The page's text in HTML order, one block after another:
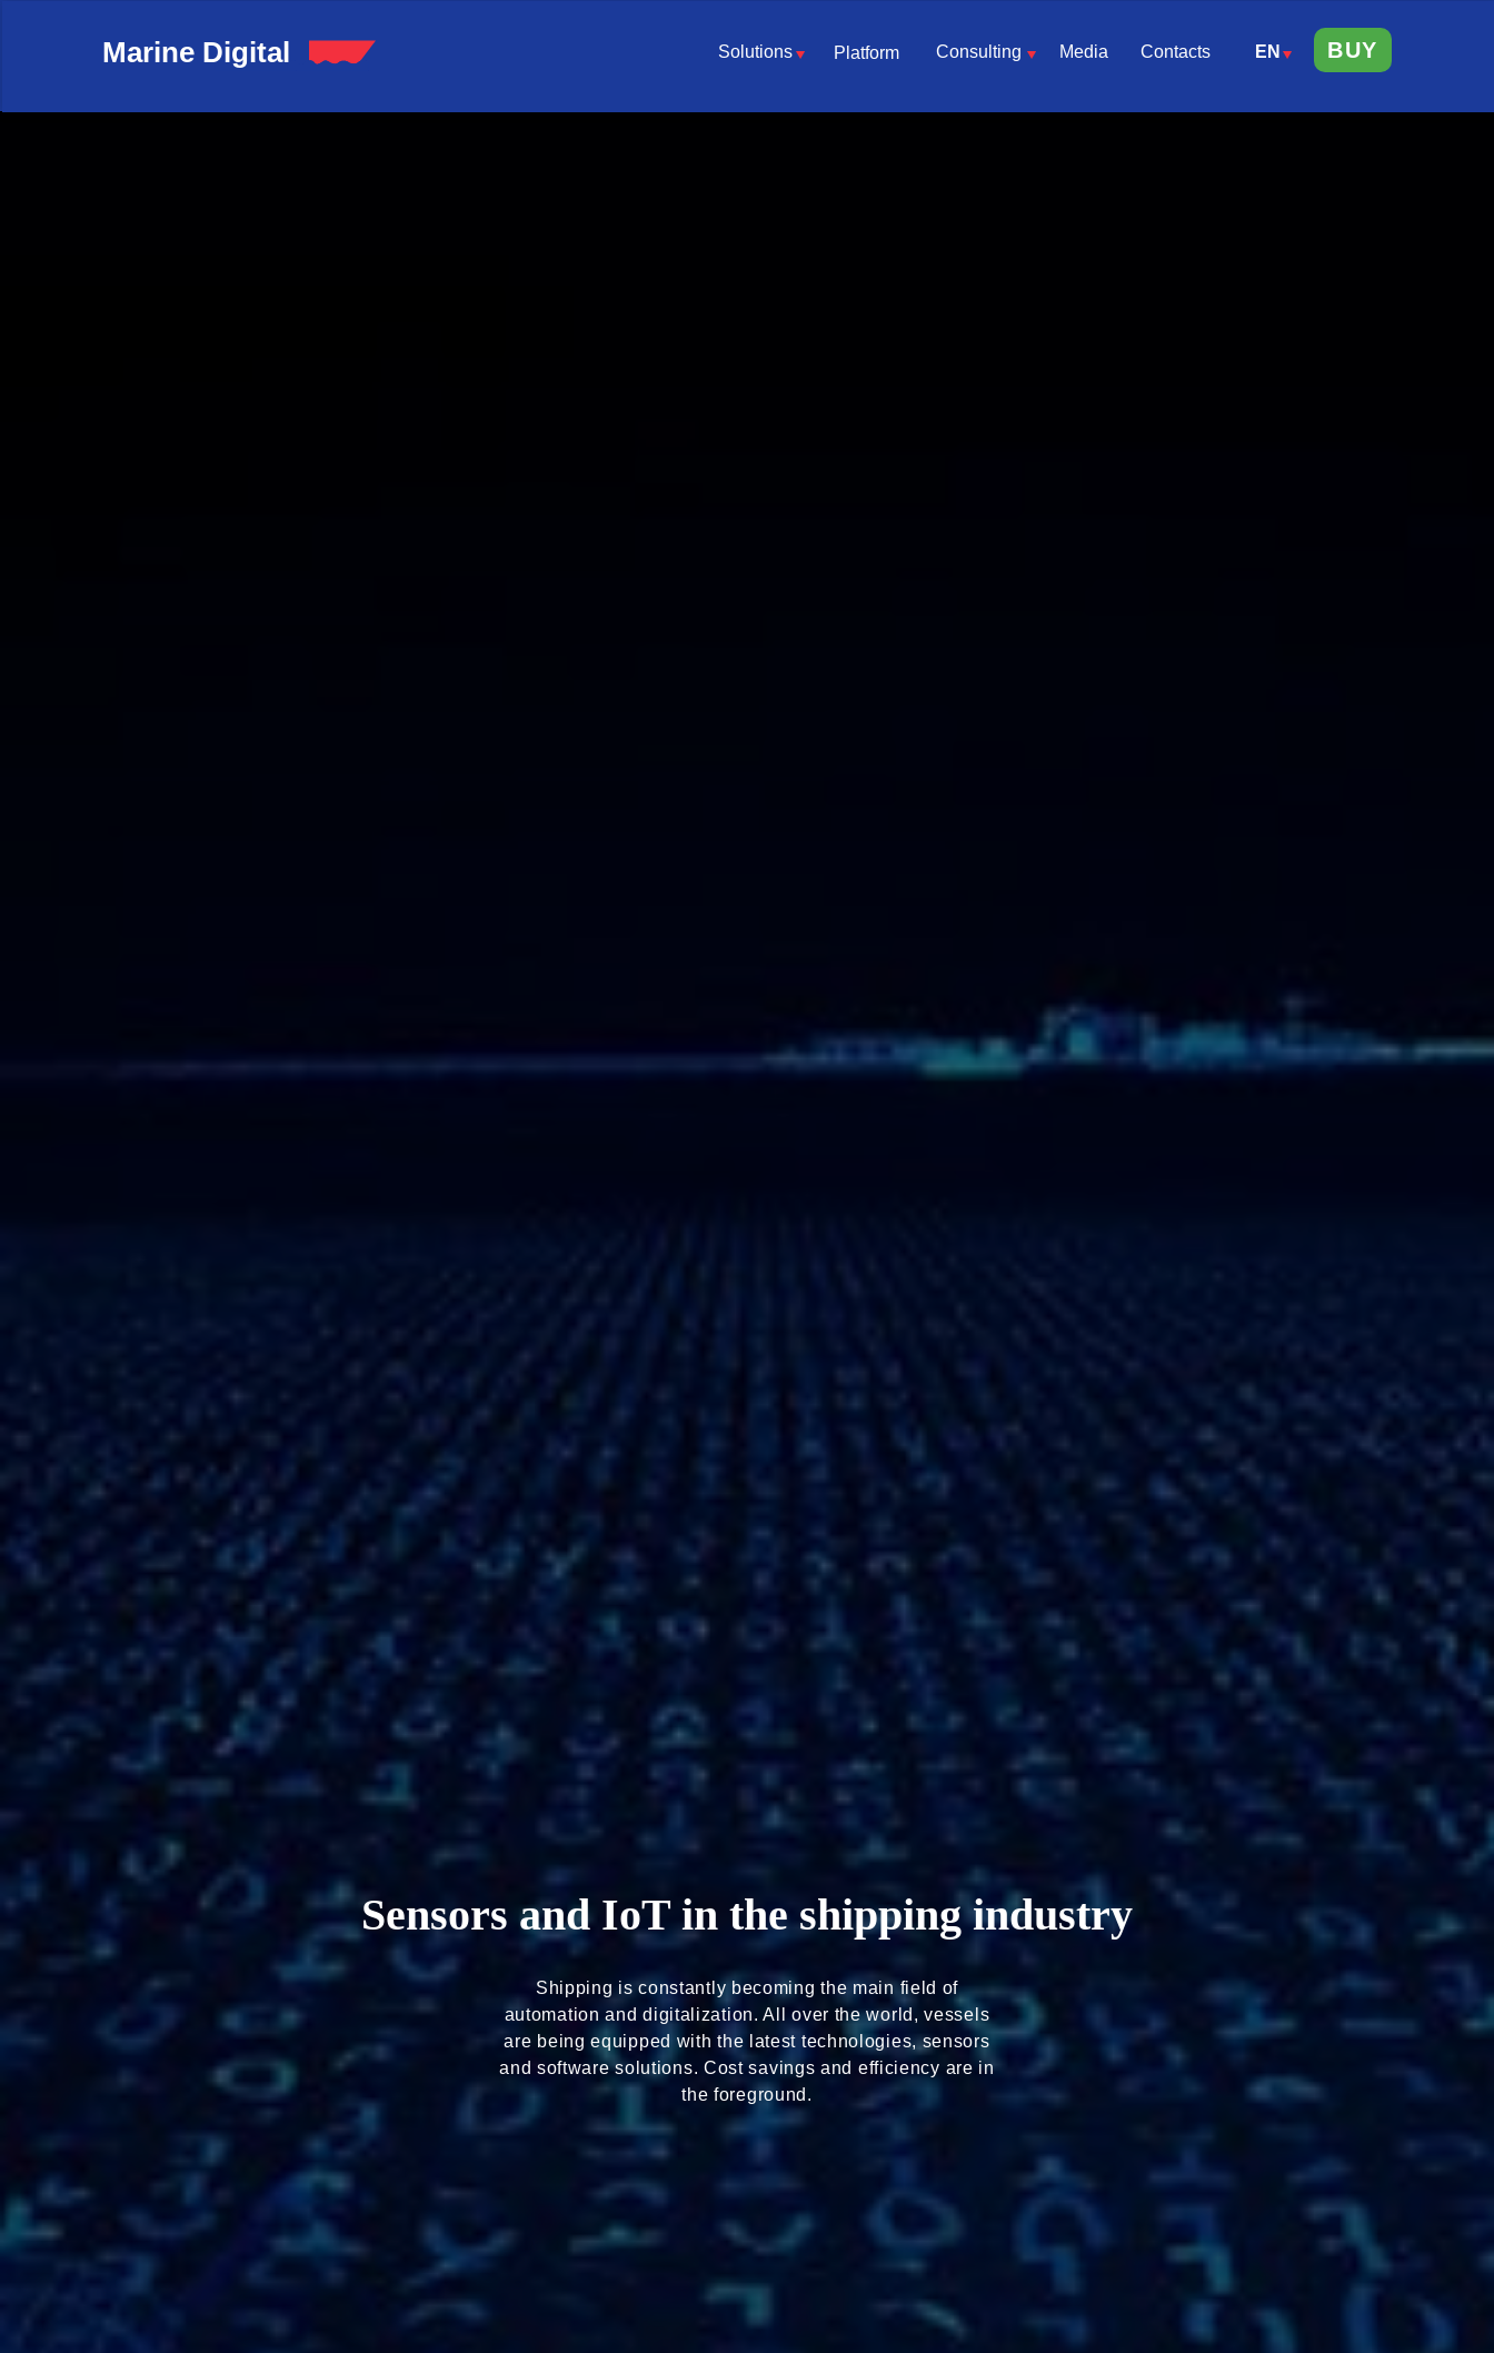
Marine Digital Platform Consulting Contacts EN BUY
Solutions Media
Sensors and IoT in the shipping industry
Shipping is constantly becoming the main field of
automation and digitalization. All over the world, vessels
are being equipped with the latest technologies, sensors
and software solutions. Cost savings and efficiency are in
the foreground.